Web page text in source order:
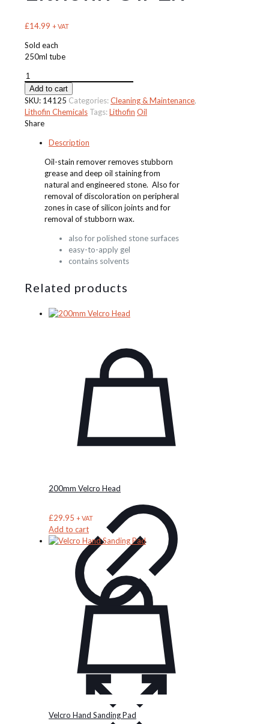
£14.99 + VAT
Sold each
250ml tube
Lithofin
Oil-
Ex
quantity
Add to cart
SKU: 14125 Categories:Cleaning & Maintenance,
Lithofin Chemicals Tags:Lithofin Oil
Share
Description
Oil-stain remover removes stubborn
grease and deep oil staining from
natural and engineered stone. Also for
removal of discoloration on peripheral
zones in case of silicon joints and for
removal of stubborn wax.
also for polished stone surfaces
easy-to-apply gel
contains solvents
Related products
200mm Velcro Head
£29.95 + VAT
Add to cart
Velcro Hand Sanding Pad